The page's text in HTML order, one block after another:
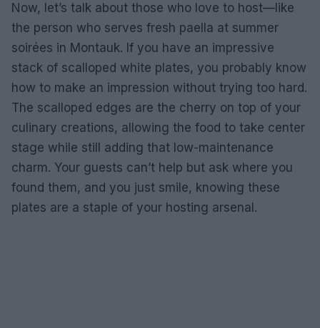
Now, let’s talk about those who love to host—like
the person who serves fresh paella at summer
soirées in Montauk. If you have an impressive
stack of scalloped white plates, you probably know
how to make an impression without trying too hard.
The scalloped edges are the cherry on top of your
culinary creations, allowing the food to take center
stage while still adding that low-maintenance
charm. Your guests can’t help but ask where you
found them, and you just smile, knowing these
plates are a staple of your hosting arsenal.